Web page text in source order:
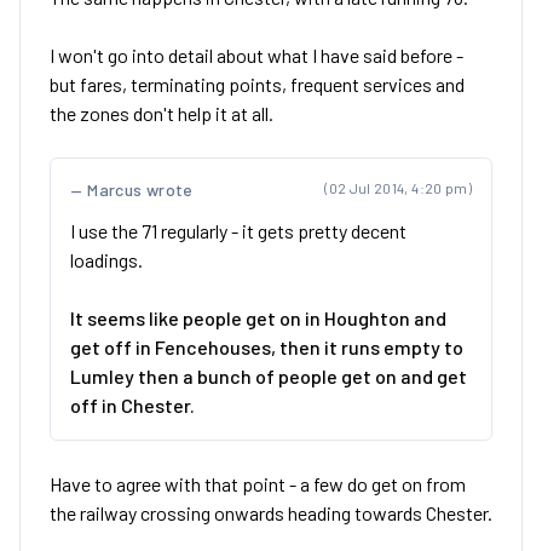
I won't go into detail about what I have said before -
but fares, terminating points, frequent services and
the zones don't help it at all.
(02 Jul 2014, 4:20 pm)
Marcus wrote
I use the 71 regularly - it gets pretty decent
loadings.
It seems like people get on in Houghton and
get off in Fencehouses, then it runs empty to
Lumley then a bunch of people get on and get
off in Chester.
Have to agree with that point - a few do get on from
the railway crossing onwards heading towards Chester.